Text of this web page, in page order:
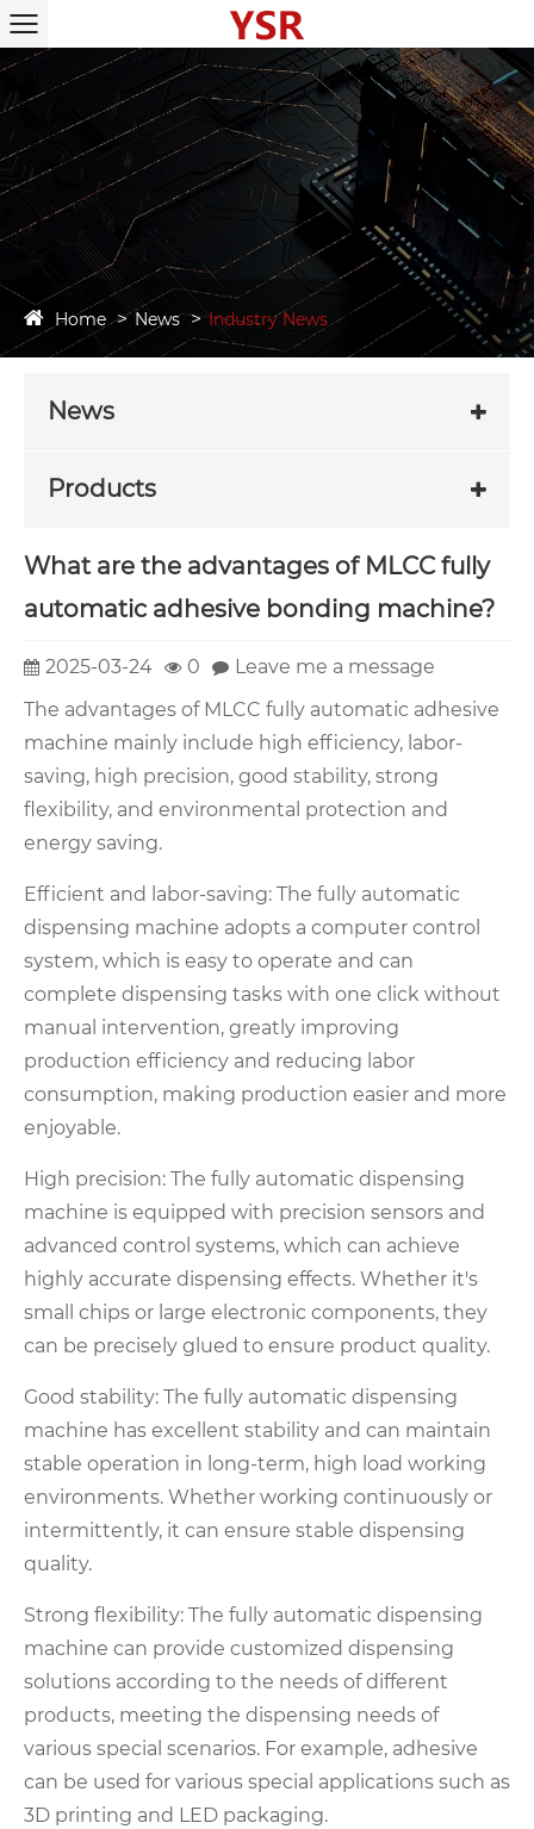
Home News Industry News
News
Products
What are the advantages of MLCC fully
automatic adhesive bonding machine?
2025-03-24 0
Leave me a message
The advantages of MLCC fully automatic adhesive
machine mainly include high efficiency, labor-
saving, high precision, good stability, strong
flexibility, and environmental protection and
energy saving.
Efficient and labor-saving: The fully automatic
dispensing machine adopts a computer control
system, which is easy to operate and can
complete dispensing tasks with one click without
manual intervention, greatly improving
production efficiency and reducing labor
consumption, making production easier and more
enjoyable.
High precision: The fully automatic dispensing
machine is equipped with precision sensors and
advanced control systems, which can achieve
highly accurate dispensing effects. Whether it's
small chips or large electronic components, they
can be precisely glued to ensure product quality.
Good stability: The fully automatic dispensing
machine has excellent stability and can maintain
stable operation in long-term, high load working
environments. Whether working continuously or
intermittently, it can ensure stable dispensing
quality.
Strong flexibility: The fully automatic dispensing
machine can provide customized dispensing
solutions according to the needs of different
products, meeting the dispensing needs of
various special scenarios. For example, adhesive
can be used for various special applications such as
3D printing and LED packaging.